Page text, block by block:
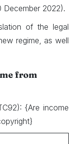
December 2022).
of the legal
regime, as well
from
{Are income